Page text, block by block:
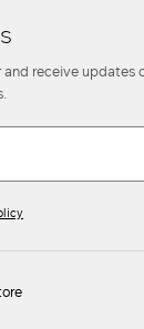
receive updates